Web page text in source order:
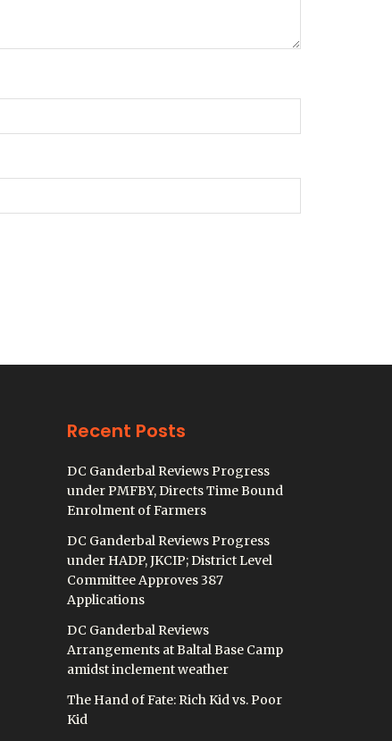
Recent Posts
DC Ganderbal Reviews Progress
under PMFBY, Directs Time Bound
Enrolment of Farmers
DC Ganderbal Reviews Progress
under HADP, JKCIP; District Level
Committee Approves 387
Applications
DC Ganderbal Reviews
Arrangements at Baltal Base Camp
amidst inclement weather
The Hand of Fate: Rich Kid vs. Poor
Kid